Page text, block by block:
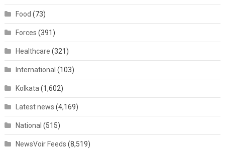
Food (73)
Forces (391)
Healthcare (321)
International (103)
Kolkata (1,602)
Latest news (4,169)
National (515)
NewsVoir Feeds (8,519)